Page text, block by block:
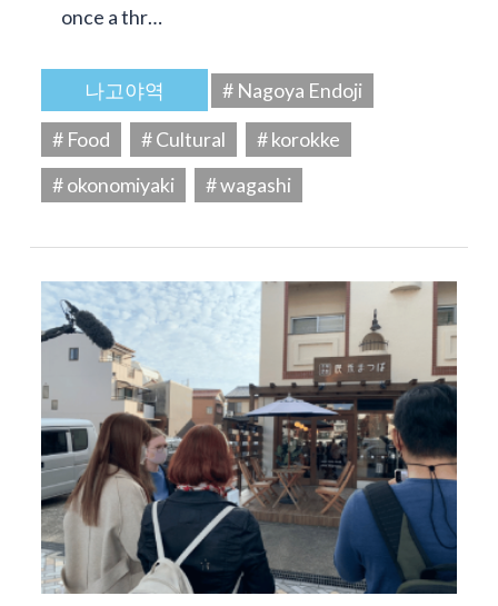
once a thr…
나고야역
# Nagoya Endoji
# Food
# Cultural
# korokke
# okonomiyaki
# wagashi